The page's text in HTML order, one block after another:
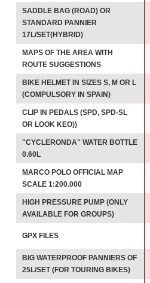
SADDLE BAG (ROAD) OR
STANDARD PANNIER
17L/SET(HYBRID)
MAPS OF THE AREA WITH
ROUTE SUGGESTIONS
BIKE HELMET IN SIZES S, M OR L
(COMPULSORY IN SPAIN)
CLIP IN PEDALS (SPD, SPD-SL
OR LOOK KEO))
"CYCLERONDA" WATER BOTTLE
0.60L
MARCO POLO OFFICIAL MAP
SCALE 1:200.000
HIGH PRESSURE PUMP (ONLY
AVAILABLE FOR GROUPS)
GPX FILES
BIG WATERPROOF PANNIERS OF
25L/SET (FOR TOURING BIKES)